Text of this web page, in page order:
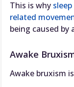
This is why
related
being caused by
Awake
Awake bruxism